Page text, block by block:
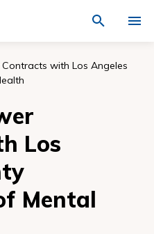
site
Are
Team
with Los Angeles
Los
Mental